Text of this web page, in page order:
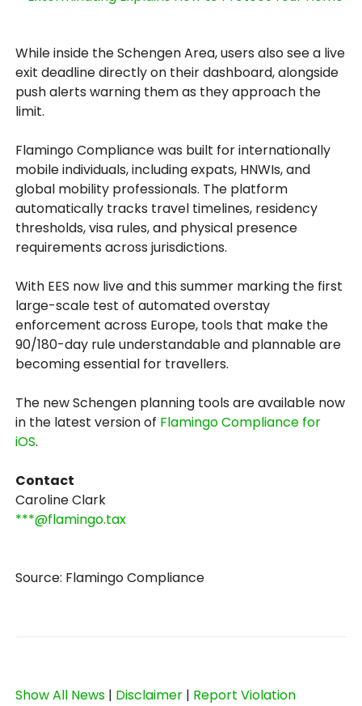
While inside the Schengen Area, users also see a live
exit deadline directly on their dashboard, alongside
push alerts warning them as they approach the
limit.
Flamingo Compliance was built for internationally
mobile individuals, including expats, HNWIs, and
global mobility professionals. The platform
automatically tracks travel timelines, residency
thresholds, visa rules, and physical presence
requirements across jurisdictions.
With EES now live and this summer marking the first
large-scale test of automated overstay
enforcement across Europe, tools that make the
90/180-day rule understandable and plannable are
becoming essential for travellers.
The new Schengen planning tools are available now
in the latest version of Flamingo Compliance for
iOS.
Contact
Caroline Clark
***@flamingo.tax
Source: Flamingo Compliance
Show All News | Disclaimer | Report Violation